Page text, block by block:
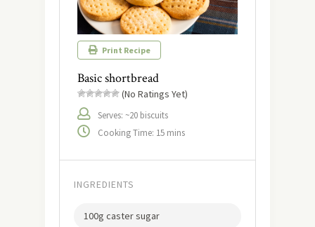
Print Recipe
Basic shortbread
(No Ratings Yet)
Serves: ~20 biscuits
Cooking Time: 15 mins
INGREDIENTS
100g caster sugar